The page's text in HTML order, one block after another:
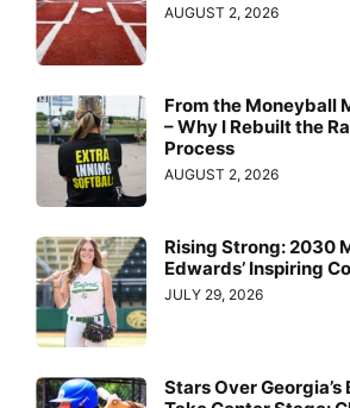
AUGUST 2, 2026
From the Moneyball
– Why I Rebuilt the
Process
AUGUST 2, 2026
Rising Strong: 2030
Edwards’ Inspiring
JULY 29, 2026
Stars Over